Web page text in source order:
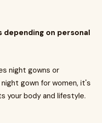
depending on personal
night gowns or
gown for women, it's
your body and lifestyle.